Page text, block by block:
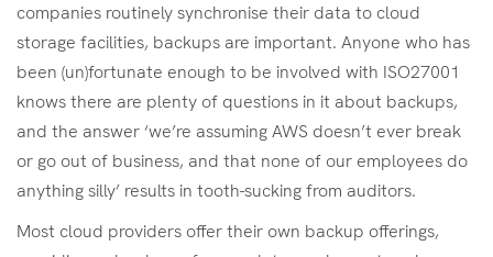
companies routinely synchronise their data to cloud
storage facilities, backups are important. Anyone who has
been (un)fortunate enough to be involved with ISO27001
knows there are plenty of questions in it about backups,
and the answer ‘we’re assuming AWS doesn’t ever break
or go out of business, and that none of our employees do
anything silly’ results in tooth-sucking from auditors.
Most cloud providers offer their own backup offerings,